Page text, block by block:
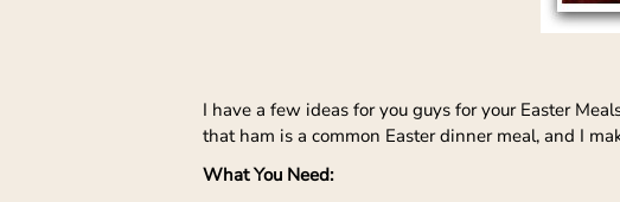
I have a few ideas for you guys for your Easter
that ham is a common Easter dinner meal, and I
What You Need: